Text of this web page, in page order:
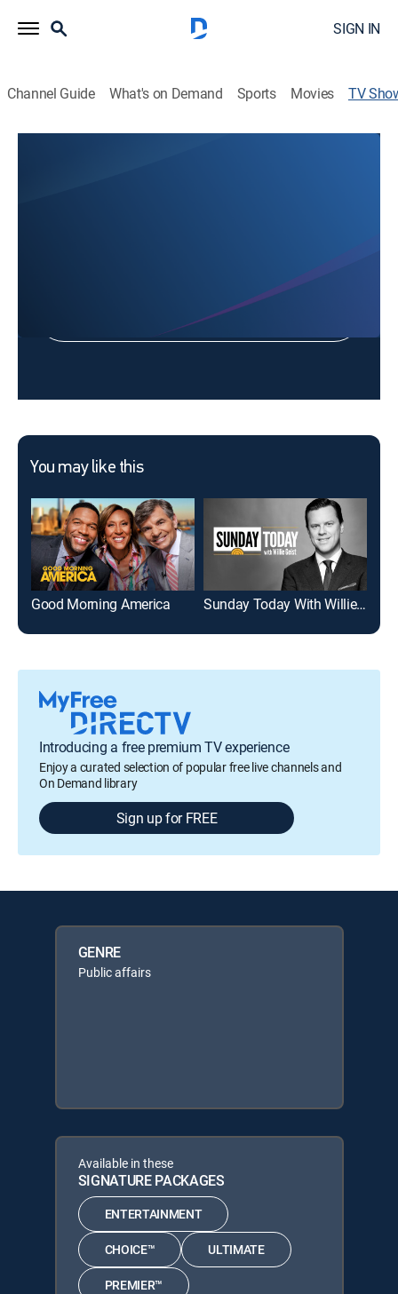
SIGN IN
Channel Guide What's on Demand Sports Movies TV
Sign in to Watch
You may like this
Good Morning America Sunday Today With Willie Geist
Introducing a free premium TV experience
Enjoy a curated selection of popular free live channels and
On Demand library
Sign up for FREE
GENRE
Public affairs
Available in these
SIGNATURE PACKAGES
ENTERTAINMENT
CHOICE™ ULTIMATE
PREMIER™